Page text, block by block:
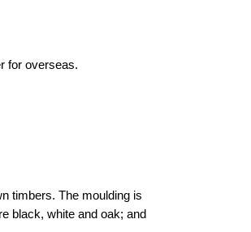
for overseas.
timbers. The moulding is
black, white and oak; and